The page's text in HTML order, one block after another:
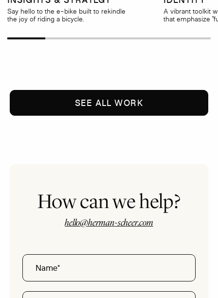
Say hello to the e-bike built to rekindle
the joy of riding a bicycle.
A vibrant toolkit
that emphasize
SEE ALL WORK
How can we help?
hello@herman-scheer.com
Name